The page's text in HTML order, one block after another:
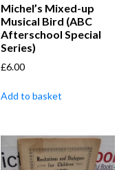
Michel’s Mixed-up
Musical Bird (ABC
Afterschool Special
Series)
£6.00
Add to basket